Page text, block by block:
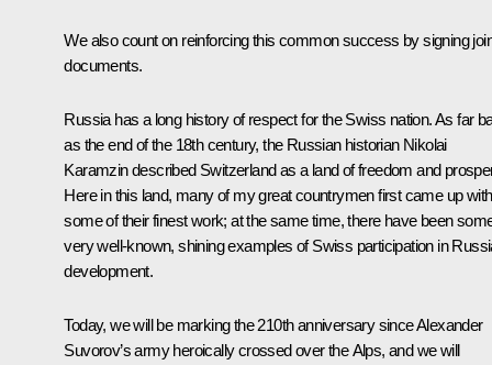
We also count on reinforcing this common success by signing
documents.
Russia has a long history of respect for the Swiss nation. As far
as the end of the 18th century, the Russian historian Nikolai
Karamzin described Switzerland as a land of freedom and
Here in this land, many of my great countrymen first came up with
some of their finest work; at the same time, there have been
very well-known, shining examples of Swiss participation in
development.
Today, we will be marking the 210th anniversary since Alexander
Suvorov’s army heroically crossed over the Alps, and we will